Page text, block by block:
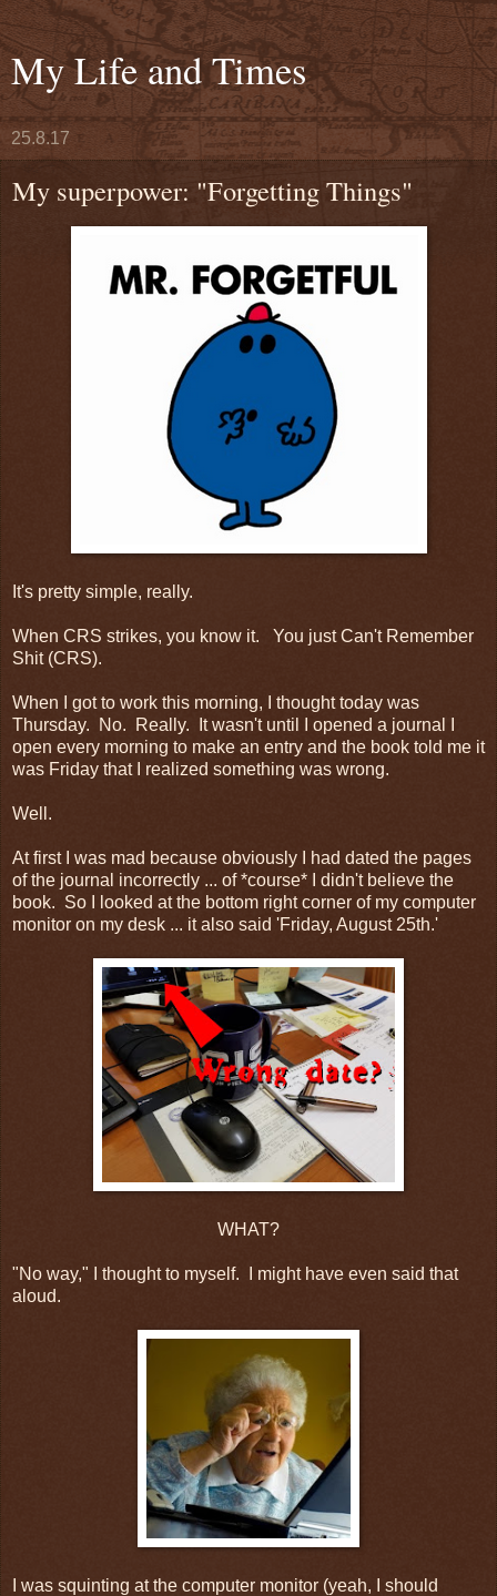
My Life and Times
25.8.17
My superpower: "Forgetting Things"
It's pretty simple, really.
When CRS strikes, you know it. You just Can't Remember
Shit (CRS).
When I got to work this morning, I thought today was
Thursday. No. Really. It wasn't until I opened a journal I
open every morning to make an entry and the book told me it
was Friday that I realized something was wrong.
Well.
At first I was mad because obviously I had dated the pages
of the journal incorrectly ... of *course* I didn't believe the
book. So I looked at the bottom right corner of my computer
monitor on my desk ... it also said 'Friday, August 25th.'
WHAT?
"No way," I thought to myself. I might have even said that
aloud.
I was squinting at the computer monitor (yeah, I should